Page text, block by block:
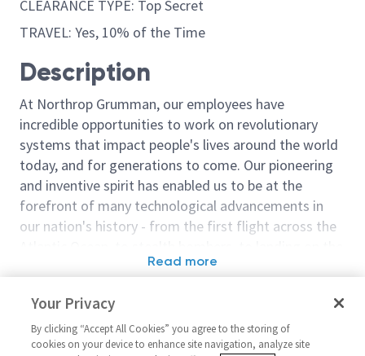
CLEARANCE TYPE: Top Secret
TRAVEL: Yes, 10% of the Time
Description
At Northrop Grumman, our employees have
incredible opportunities to work on revolutionary
systems that impact people's lives around the world
today, and for generations to come. Our pioneering
and inventive spirit has enabled us to be at the
forefront of many technological advancements in
our nation's history - from the first flight across the
moon. We look for people who have bold new ideas,
invent the future, and have fun along the way. Our
culture thrives on intellectual curiosity, cognitive
diversity and bringing your whole self to work — and
Read more
Business Process Analyst -
Level 1
Financial
Level 3)
Your Privacy
By clicking “Accept All Cookies” you agree to the storing of
cookies on your device to enhance site navigation, analyze site